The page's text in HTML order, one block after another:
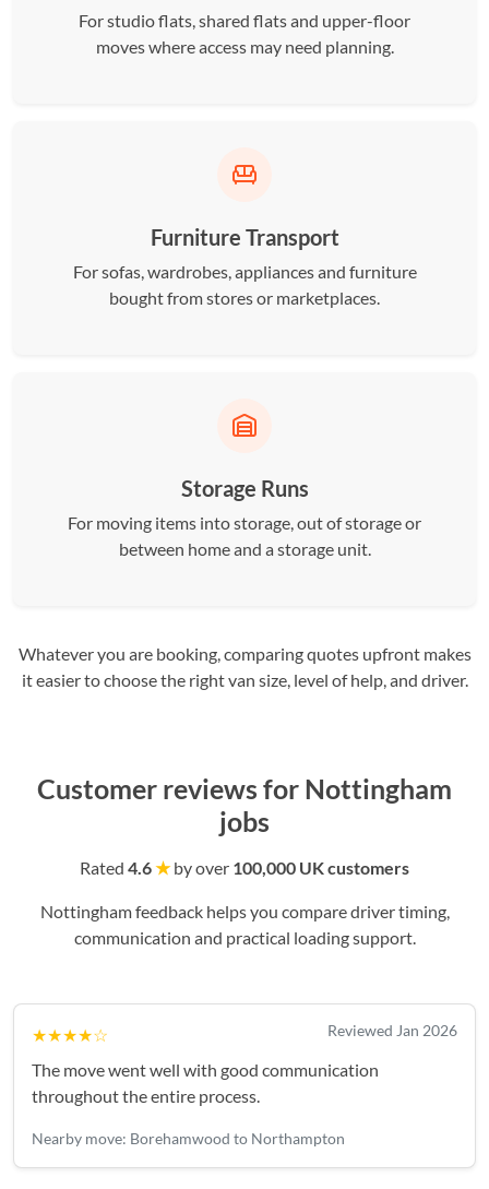
For studio flats, shared flats and upper-floor
moves where access may need planning.
Furniture Transport
For sofas, wardrobes, appliances and furniture
bought from stores or marketplaces.
Storage Runs
For moving items into storage, out of storage or
between home and a storage unit.
Whatever you are booking, comparing quotes upfront makes
it easier to choose the right van size, level of help, and driver.
Customer reviews for Nottingham
jobs
Rated 4.6★by over 100,000 UK customers
Nottingham feedback helps you compare driver timing,
communication and practical loading support.
★★★★☆ Reviewed Jan 2026
The move went well with good communication
throughout the entire process.
Nearby move: Borehamwood to Northampton